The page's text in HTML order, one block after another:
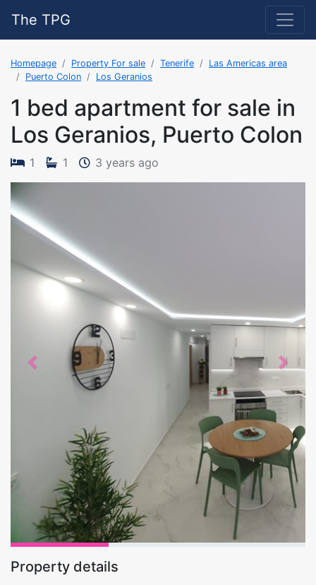
The TPG
Homepage Property For sale Tenerife
Las Americas area
Puerto Colon
Los Geranios
1 bed apartment for sale in
Los Geranios, Puerto Colon
1 1 3 years ago
Previous Next
Property details